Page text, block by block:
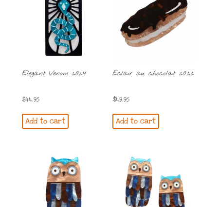
Elegant Venom 2024
$44.95
Add to cart
Eclair au chocolat 2022
$49.95
Add to cart